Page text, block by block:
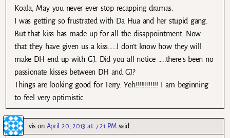
Koala, May you never ever stop recapping dramas.
I was getting so frustrated with Da Hua and her stupid gang.
But that kiss has made up for all the disappointment. Now
that they have given us a kiss……I don’t know how they will
make DH end up with GJ. Did you all notice …..there’s been no
passionate kisses between DH and GJ?
Things are looking good for Terry. Yeh!!!!!!!!!!!! I am beginning
to feel very optimistic.
vis on April 20, 2013 at 7:21 PM said: